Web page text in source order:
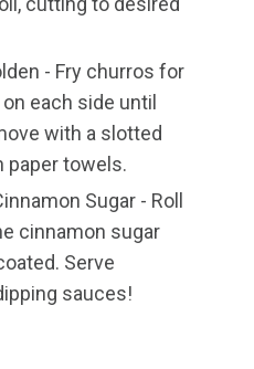
- Fry churros for
each side until
with a slotted
paper towels.
Sugar - Roll
cinnamon sugar
Serve
sauces!